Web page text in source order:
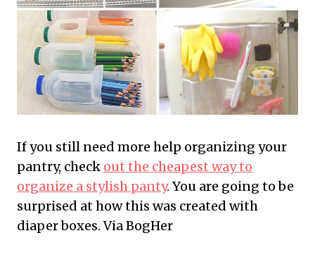
If you still need more help organizing your
pantry, check out the cheapest way to
organize a stylish panty. You are going to be
surprised at how this was created with
diaper boxes. Via BogHer